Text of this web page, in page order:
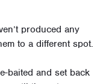
produced any
to a different spot.
baited and set back